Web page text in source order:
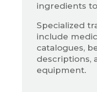
ingredients
Specialized
include
catalogues,
descriptions,
equipment.